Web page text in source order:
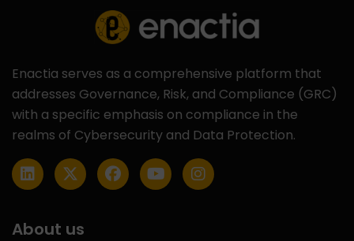
Enactia serves as a comprehensive platform that
addresses Governance, Risk, and Compliance (GRC)
with a specific emphasis on compliance in the
realms of Cybersecurity and Data Protection.
About us